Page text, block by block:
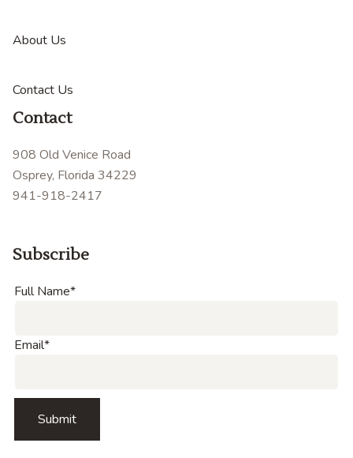
About Us
Contact Us
Contact
908 Old Venice Road
Osprey, Florida 34229
941-918-2417
Subscribe
Full Name*
Email*